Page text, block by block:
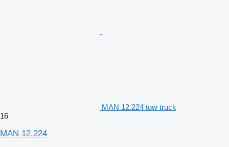
MAN 12.224 tow truck
16
MAN 12.224